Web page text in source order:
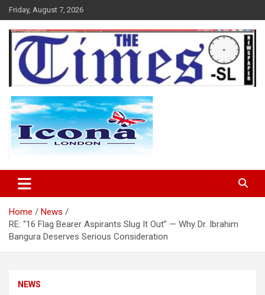
Skip
to
content
Friday, August 7, 2026
The Times Sierra Leone
Home
News
RE: “16 Flag Bearer Aspirants Slug It Out” — Why Dr. Ibrahim
Bangura Deserves Serious Consideration
NEWS